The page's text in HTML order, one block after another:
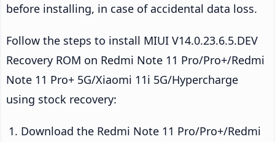
before installing, in case of accidental data loss.
Follow the steps to install MIUI V14.0.23.6.5.DEV
Recovery ROM on Redmi Note 11 Pro/Pro+/Redmi
Note 11 Pro+ 5G/Xiaomi 11i 5G/Hypercharge
using stock recovery:
Download the Redmi Note 11 Pro/Pro+/Redmi